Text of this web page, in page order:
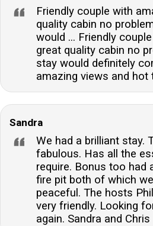
Friendly couple with
quality cabin no
would ... Friendly
great quality cabin no
stay would definitely
amazing views and hot
Sandra
We had a brilliant stay.
fabulous. Has all the
require. Bonus too had
fire pit both of which
peaceful. The hosts
very friendly. Looking
again. Sandra and Chris